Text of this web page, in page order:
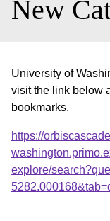
New
University of
visit the link below
bookmarks.
https://
explore/